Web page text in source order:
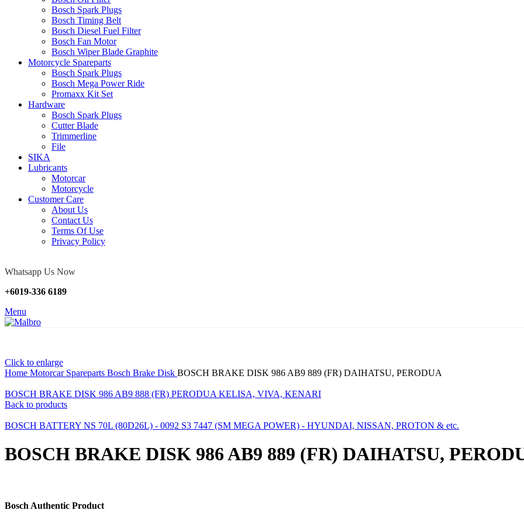
Bosch Spark Plugs
Bosch Timing Belt
Bosch Diesel Fuel Filter
Bosch Fan Motor
Bosch Wiper Blade Graphite
Motorcycle Spareparts
Bosch Spark Plugs
Bosch Mega Power Ride
Promaxx Kit Set
Hardware
Bosch Spark Plugs
Cutter Blade
Trimmerline
File
SIKA
Lubricants
Motorcar
Motorcycle
Customer Care
About Us
Contact Us
Terms Of Use
Privacy Policy
Whatsapp Us Now
+6019-336 6189
Menu
Click to enlarge
Home Motorcar Spareparts Bosch Brake Disk BOSCH BRAKE DISK 986 AB9 889 (FR) DAIHATSU, PERODUA
BOSCH BRAKE DISK 986 AB9 888 (FR) PERODUA KELISA, VIVA, KENARI
Back to products
BOSCH BATTERY NS 70L (80D26L) - 0092 S3 7447 (SM MEGA POWER) - HYUNDAI, NISSAN, PROTON & etc.
BOSCH BRAKE DISK 986 AB9 889 (FR) DAIHATSU,
Bosch Authentic Product